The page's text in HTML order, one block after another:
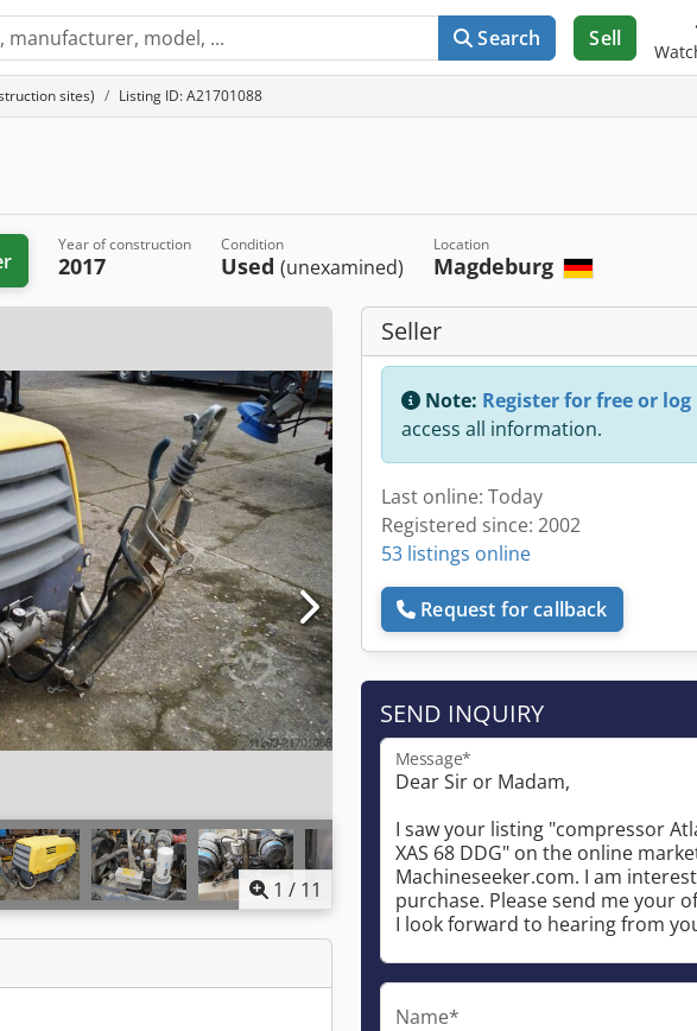
Search Sell
sites) Listing ID: A21701088
Year of construction
2017
Condition
Used (unexamined)
Location
Magdeburg
1 / 11
Seller
Note: Register for free or log
access all information.
Last online: Today
Registered since: 2002
53 listings online
Request for callback
SEND INQUIRY
Message*
Name*